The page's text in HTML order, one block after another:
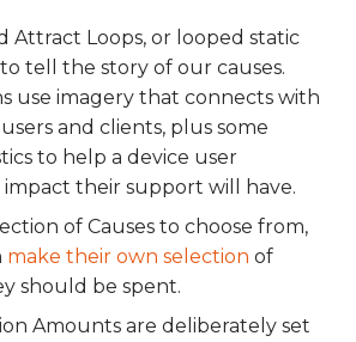
Attract Loops, or looped static
tell the story of our causes.
use imagery that connects with
and clients, plus some
to help a device user
their support will have.
of Causes to choose from,
make their own selection of
should be spent.
Amounts are deliberately set